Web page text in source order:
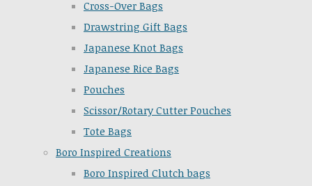
Cross-Over Bags
Drawstring Gift Bags
Japanese Knot Bags
Japanese Rice Bags
Pouches
Scissor/Rotary Cutter Pouches
Tote Bags
Boro Inspired Creations
Boro Inspired Clutch bags